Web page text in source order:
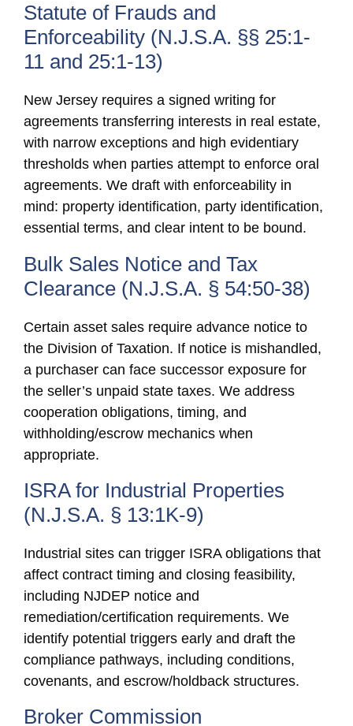
Statute of Frauds and
Enforceability (N.J.S.A. §§ 25:1-
11 and 25:1-13)
New Jersey requires a signed writing for
agreements transferring interests in real estate,
with narrow exceptions and high evidentiary
thresholds when parties attempt to enforce oral
agreements. We draft with enforceability in
mind: property identification, party identification,
essential terms, and clear intent to be bound.
Bulk Sales Notice and Tax
Clearance (N.J.S.A. § 54:50-38)
Certain asset sales require advance notice to
the Division of Taxation. If notice is mishandled,
a purchaser can face successor exposure for
the seller’s unpaid state taxes. We address
cooperation obligations, timing, and
withholding/escrow mechanics when
appropriate.
ISRA for Industrial Properties
(N.J.S.A. § 13:1K-9)
Industrial sites can trigger ISRA obligations that
affect contract timing and closing feasibility,
including NJDEP notice and
remediation/certification requirements. We
identify potential triggers early and draft the
compliance pathways, including conditions,
covenants, and escrow/holdback structures.
Broker Commission